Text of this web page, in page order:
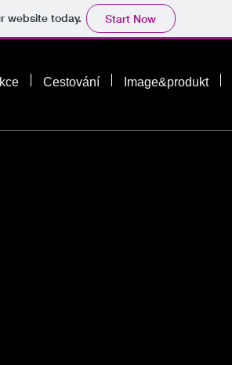
website today. Start Now
Cestování Image&produkt